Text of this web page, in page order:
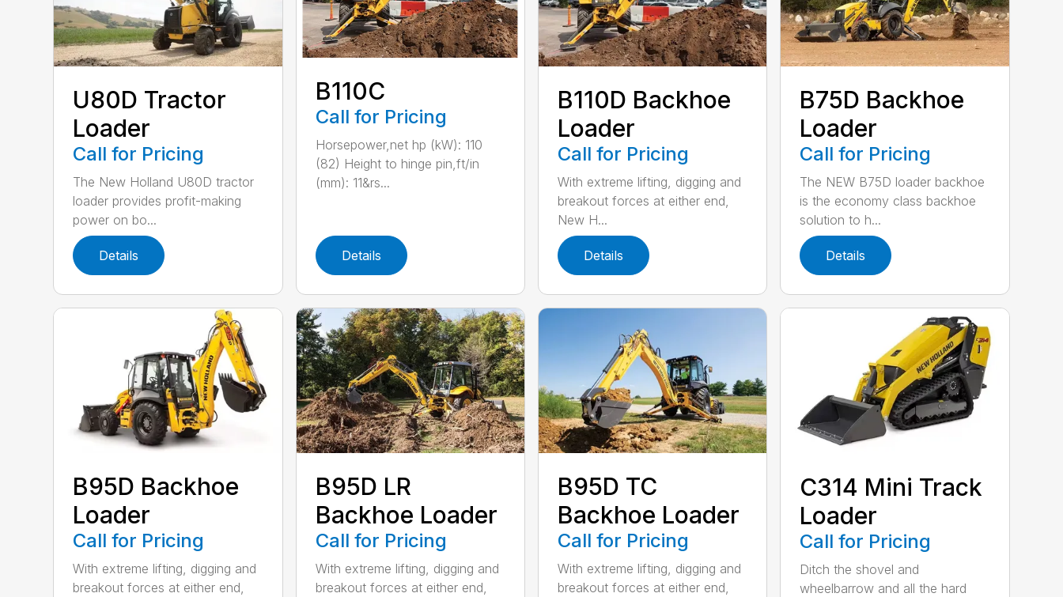
U80D Tractor
Loader
Call for Pricing
The New Holland U80D tractor
loader provides profit-making
power on bo...
Details
B110C
Call for Pricing
Horsepower,net hp (kW): 110
(82) Height to hinge pin,ft/in
(mm): 11&rs...
Details
B110D Backhoe
Loader
Call for Pricing
With extreme lifting, digging and
breakout forces at either end,
New H...
Details
B75D Backhoe
Loader
Call for Pricing
The NEW B75D loader backhoe
is the economy class backhoe
solution to h...
Details
B95D Backhoe
Loader
Call for Pricing
With extreme lifting, digging and
breakout forces at either end,
B95D LR
Backhoe Loader
Call for Pricing
With extreme lifting, digging and
breakout forces at either end,
B95D TC
Backhoe Loader
Call for Pricing
With extreme lifting, digging and
breakout forces at either end,
C314 Mini Track
Loader
Call for Pricing
Ditch the shovel and
wheelbarrow and all the hard